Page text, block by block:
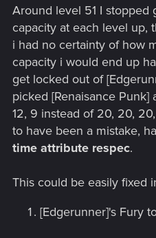
Around level 51 I stopped
capacity at each level up,
i had no certainty of how
capacity i would end up
get locked out of
picked [Renaisance
12, 9 instead of 20, 20,
to have been a mistake,
time attribute respec.
This could be easily fixed
[Edgerunner]'s Fury